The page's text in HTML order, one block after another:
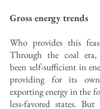
Gross energy trends
Who provides this
Through the coal
been self-sufficient in
providing for its
exporting energy in the
less-favored states.